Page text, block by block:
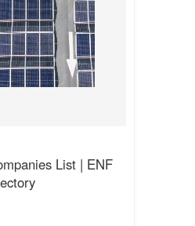
List | ENF